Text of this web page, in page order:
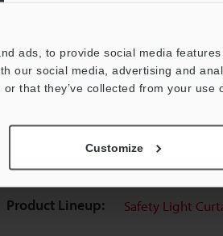
ads, to provide social media
our social media, advertising and
that they’ve collected from your use
Customize
Product Lineup: Safety Light